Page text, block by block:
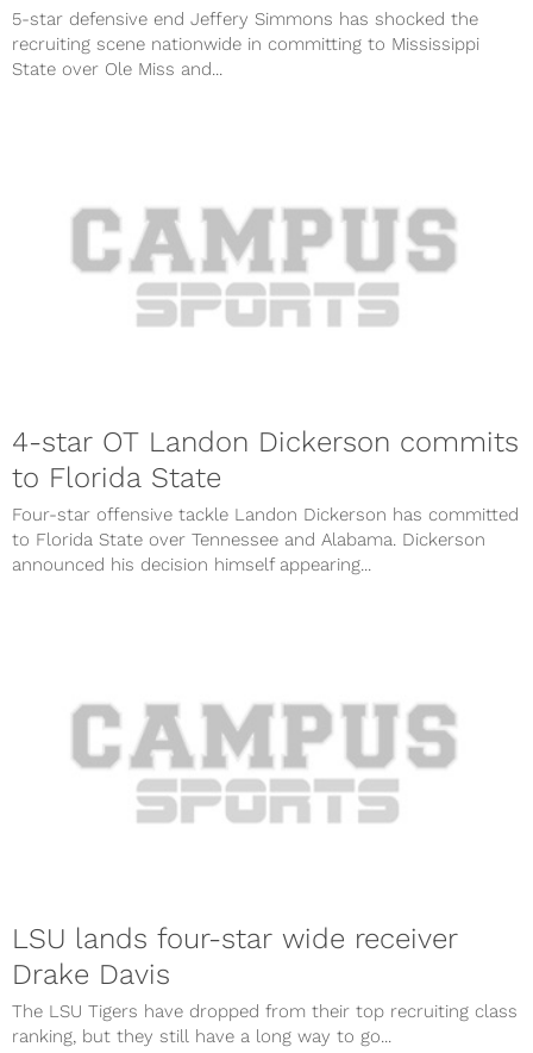
5-star defensive end Jeffery Simmons has shocked the
recruiting scene nationwide in committing to Mississippi
State over Ole Miss and...
4-star OT Landon Dickerson commits
to Florida State
Four-star offensive tackle Landon Dickerson has committed
to Florida State over Tennessee and Alabama. Dickerson
announced his decision himself appearing...
LSU lands four-star wide receiver
Drake Davis
The LSU Tigers have dropped from their top recruiting class
ranking, but they still have a long way to go...